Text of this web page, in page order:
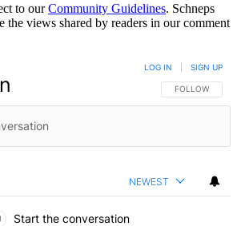
to ourCommunity Guidelines. Schneps
the views shared by readers in our comment
FOLLOW THIS
FOLLOW
LOG IN SIGN UP
NEWEST
Start the conversation